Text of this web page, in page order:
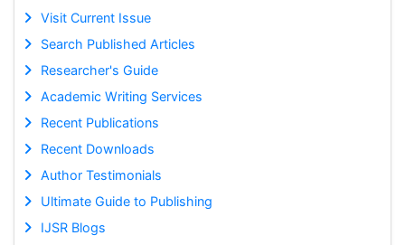
Visit Current Issue
Search Published Articles
Researcher's Guide
Academic Writing Services
Recent Publications
Recent Downloads
Author Testimonials
Ultimate Guide to Publishing
IJSR Blogs